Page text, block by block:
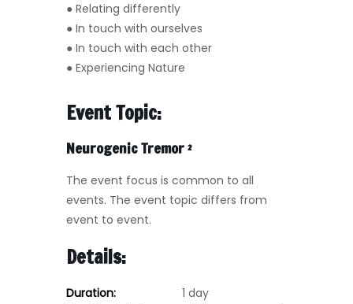
● Relating differently
● In touch with ourselves
● In touch with each other
● Experiencing Nature
Event Topic:
Neurogenic Tremor ²
The event focus is common to all
events. The event topic differs from
event to event.
Details:
Duration:
1 day